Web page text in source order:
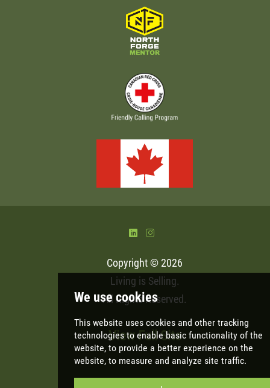
) &
Copyright © 2026
Living is Selling.
All Rights Reserved.
View Full Site